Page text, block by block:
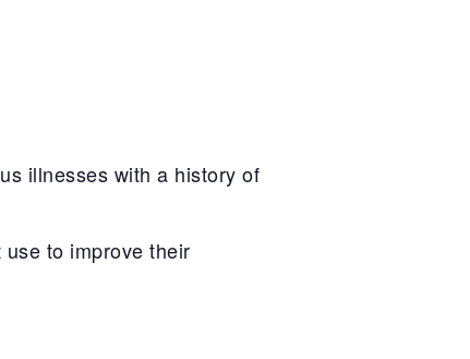
illnesses with a history of
to improve their